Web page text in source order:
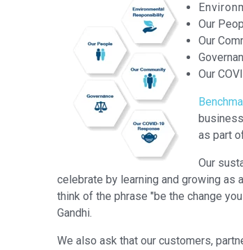
Our
Our
Our
as part
Our
celebrate by learning and growing as
think of the phrase "be the change
Gandhi.
We also ask that our customers,